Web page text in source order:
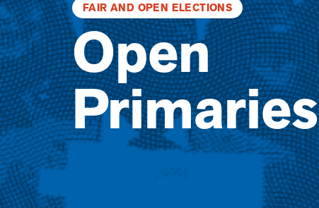
FAIR AND OPEN ELECTIONS
Open
Primaries